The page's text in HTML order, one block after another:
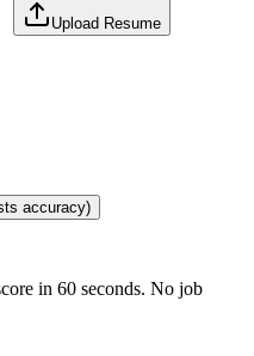
Upload Resume
accuracy)
in 60 seconds. No job